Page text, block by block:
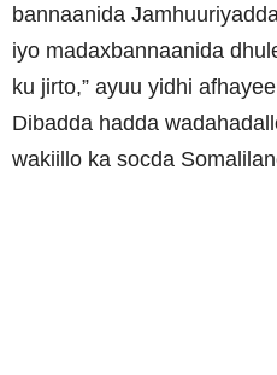
bannaanida
iyo madaxbannaanida
ku jirto,” ayuu yidhi
Dibadda hadda
wakiillo ka socda